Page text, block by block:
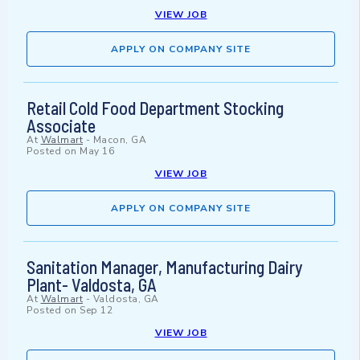
VIEW JOB
APPLY ON COMPANY SITE
Retail Cold Food Department Stocking
Associate
At Walmart - Macon, GA
Posted on May 16
VIEW JOB
APPLY ON COMPANY SITE
Sanitation Manager, Manufacturing Dairy
Plant- Valdosta, GA
At Walmart - Valdosta, GA
Posted on Sep 12
VIEW JOB